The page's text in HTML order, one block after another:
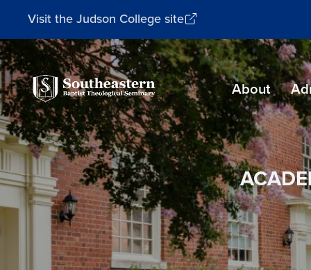
Visit the Judson College site
Southeastern
Baptist
Theological
Seminary
About